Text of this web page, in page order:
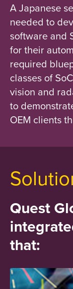
A Japanese
needed to
software and
for their
required
classes of
vision and
to
OEM clients
Quest
that: